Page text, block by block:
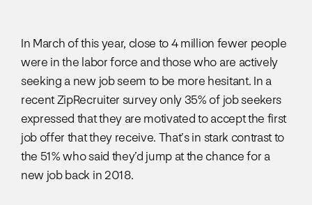
In March of this year, close to 4 million fewer people
were in the labor force and those who are actively
seeking a new job seem to be more hesitant. In a
recent ZipRecruiter survey only 35% of job seekers
expressed that they are motivated to accept the first
job offer that they receive. That’s in stark contrast to
the 51% who said they’d jump at the chance for a
new job back in 2018.